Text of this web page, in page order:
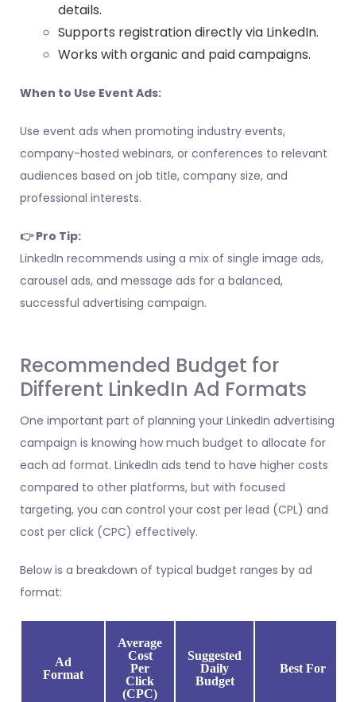
details.
Supports registration directly via LinkedIn.
Works with organic and paid campaigns.
When to Use Event Ads:
Use event ads when promoting industry events,
company-hosted webinars, or conferences to relevant
audiences based on job title, company size, and
professional interests.
👉 Pro Tip:
LinkedIn recommends using a mix of single image ads,
carousel ads, and message ads for a balanced,
successful advertising campaign.
Recommended Budget for
Different LinkedIn Ad Formats
One important part of planning your LinkedIn advertising
campaign is knowing how much budget to allocate for
each ad format. LinkedIn ads tend to have higher costs
compared to other platforms, but with focused
targeting, you can control your cost per lead (CPL) and
cost per click (CPC) effectively.
Below is a breakdown of typical budget ranges by ad
format:
Ad
Format
Average
Cost
Per
Click
(CPC)
Suggested
Daily
Budget
Best For